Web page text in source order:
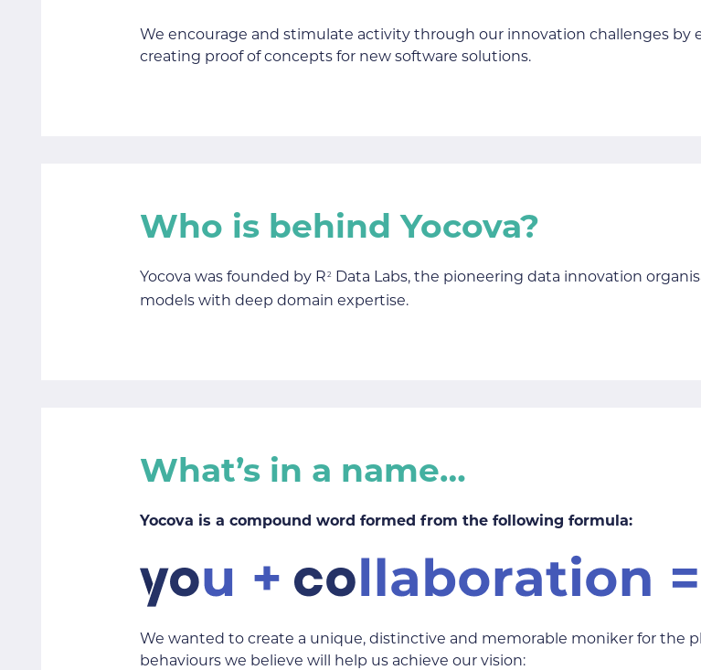
We encourage and stimulate activity through our innovation challenges by
creating proof of concepts for new software solutions.
Who is behind Yocova?
Yocova was founded by R 2
Data Labs, the pioneering data innovation
models with deep domain expertise.
What’s in a name…
Yocova is a compound word formed from the following formula:
We wanted to create a unique, distinctive and memorable moniker for the
behaviours we believe will help us achieve our vision: